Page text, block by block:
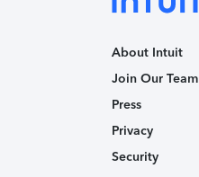
About Intuit
Join Our Team
Press
Privacy
Security